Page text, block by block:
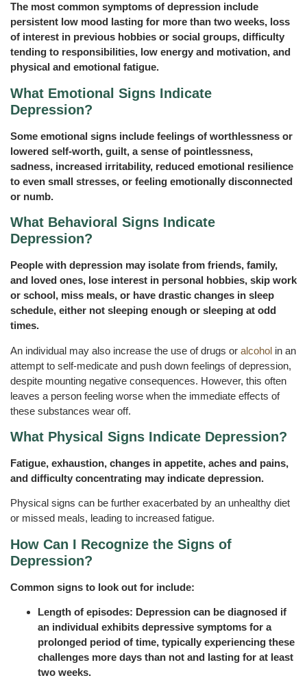
The most common symptoms of depression include
persistent low mood lasting for more than two weeks, loss
of interest in previous hobbies or social groups, difficulty
tending to responsibilities, low energy and motivation, and
physical and emotional fatigue.
What Emotional Signs Indicate
Depression?
Some emotional signs include feelings of worthlessness or
lowered self-worth, guilt, a sense of pointlessness,
sadness, increased irritability, reduced emotional resilience
to even small stresses, or feeling emotionally disconnected
or numb.
What Behavioral Signs Indicate
Depression?
People with depression may isolate from friends, family,
and loved ones, lose interest in personal hobbies, skip work
or school, miss meals, or have drastic changes in sleep
schedule, either not sleeping enough or sleeping at odd
times.
An individual may also increase the use of drugs or alcohol in an
attempt to self-medicate and push down feelings of depression,
despite mounting negative consequences. However, this often
leaves a person feeling worse when the immediate effects of
these substances wear off.
What Physical Signs Indicate Depression?
Fatigue, exhaustion, changes in appetite, aches and pains,
and difficulty concentrating may indicate depression.
Physical signs can be further exacerbated by an unhealthy diet
or missed meals, leading to increased fatigue.
How Can I Recognize the Signs of
Depression?
Common signs to look out for include:
Length of episodes: Depression can be diagnosed if
an individual exhibits depressive symptoms for a
prolonged period of time, typically experiencing these
challenges more days than not and lasting for at least
two weeks.